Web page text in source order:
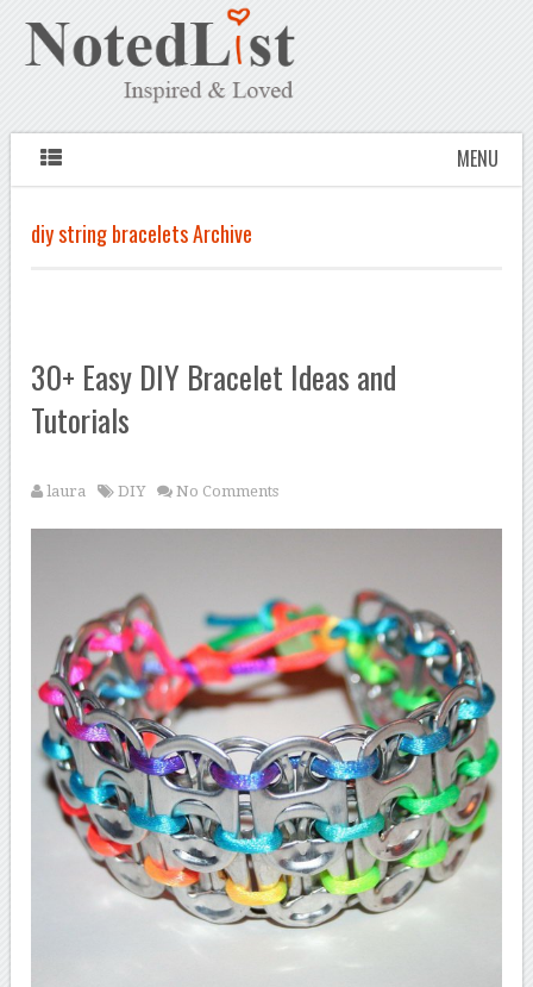
MENU
diy string bracelets Archive
30+ Easy DIY Bracelet Ideas and
Tutorials
laura DIY No Comments